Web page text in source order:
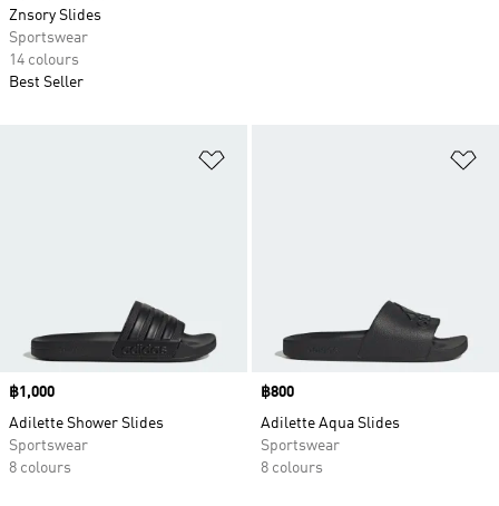
Price
฿1,000
Adilette Shower Slides
Sportswear
8 colours
Price
฿800
Adilette Aqua Slides
Sportswear
8 colours
Znsory Slides
Sportswear
14 colours
Best Seller